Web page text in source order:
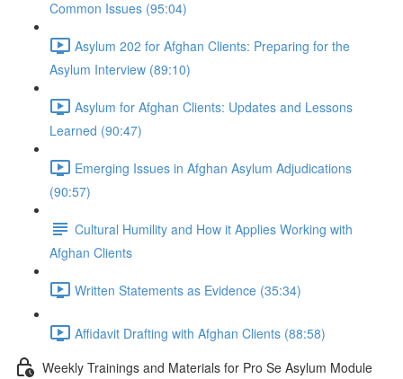
Common Issues (95:04)
Asylum 202 for Afghan Clients: Preparing for the
Asylum Interview (89:10)
Asylum for Afghan Clients: Updates and Lessons
Learned (90:47)
Emerging Issues in Afghan Asylum Adjudications
(90:57)
Cultural Humility and How it Applies Working with
Afghan Clients
Written Statements as Evidence (35:34)
Affidavit Drafting with Afghan Clients (88:58)
Weekly Trainings and Materials for Pro Se Asylum Module